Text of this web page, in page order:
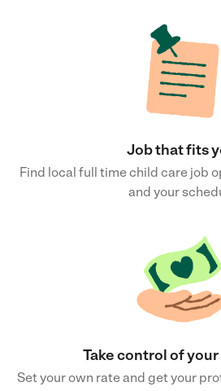
Job that fits
Find local full time child care job
and your
Take control of
Set your own rate and get your